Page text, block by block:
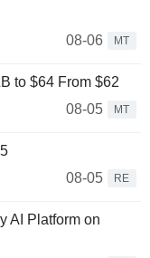
08-06
MT
to $64 From $62
08-05
MT
08-05
RE
AI Platform on